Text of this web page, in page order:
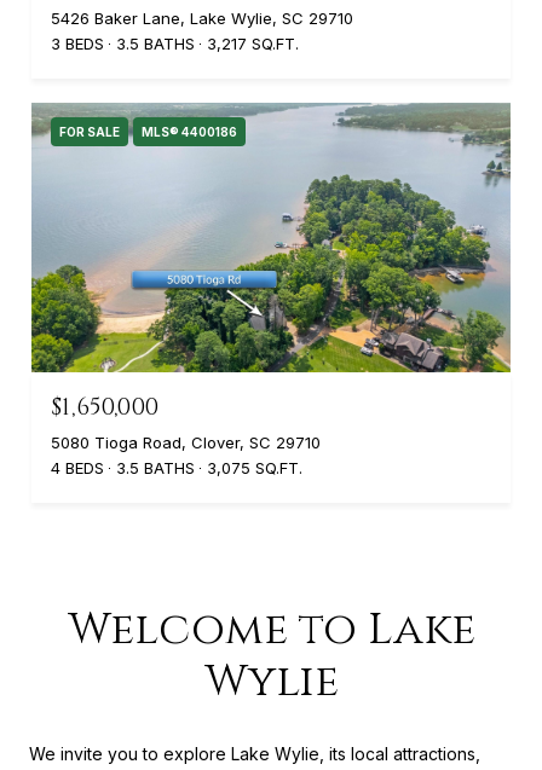
5426 Baker Lane, Lake Wylie, SC 29710
3 BEDS
3.5 BATHS 3,217 SQ.FT.
FOR SALE MLS® 4400186
$1,650,000
5080 Tioga Road, Clover, SC 29710
4 BEDS
3.5 BATHS 3,075 SQ.FT.
Welcome to Lake
Wylie
We invite you to explore Lake Wylie, its local attractions,